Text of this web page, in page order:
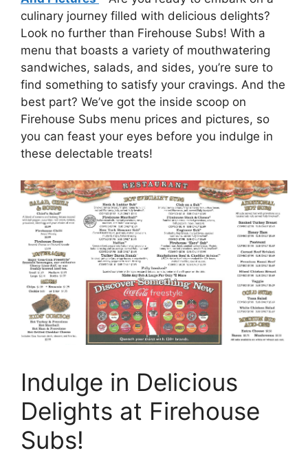
culinary journey filled with delicious delights?
Look no further than Firehouse Subs! With a
menu that boasts a variety of mouthwatering
sandwiches, salads, and sides, you’re sure to
find something to satisfy your cravings. And the
best part? We’ve got the inside scoop on
Firehouse Subs menu prices and pictures, so
you can feast your eyes before you indulge in
these delectable treats!
Indulge in Delicious
Delights at Firehouse
Subs!